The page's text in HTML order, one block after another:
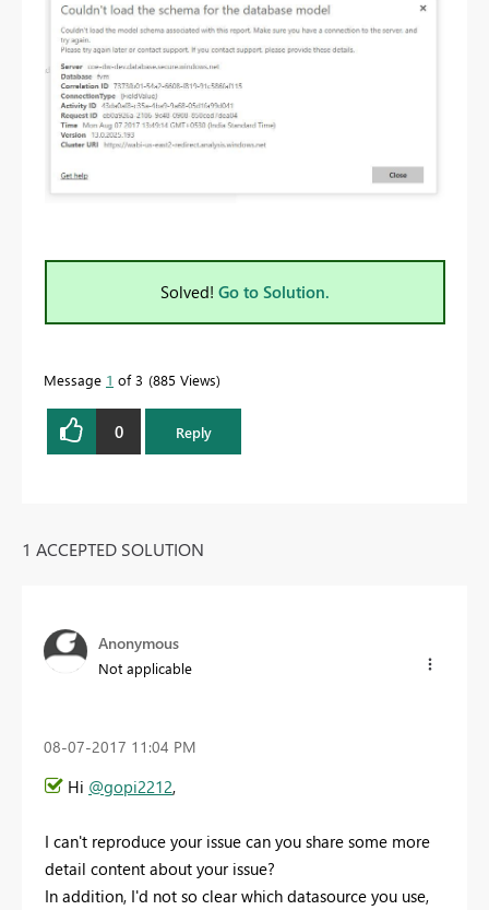
Solved! Go to Solution.
Message 1 of 3 885 Views
0 Reply
1 ACCEPTED SOLUTION
Anonymous
Not applicable
‎08-07-2017 11:04 PM
Hi @gopi2212,
I can't reproduce your issue can you share some more
detail content about your issue?
In addition, I'd not so clear which datasource you use,